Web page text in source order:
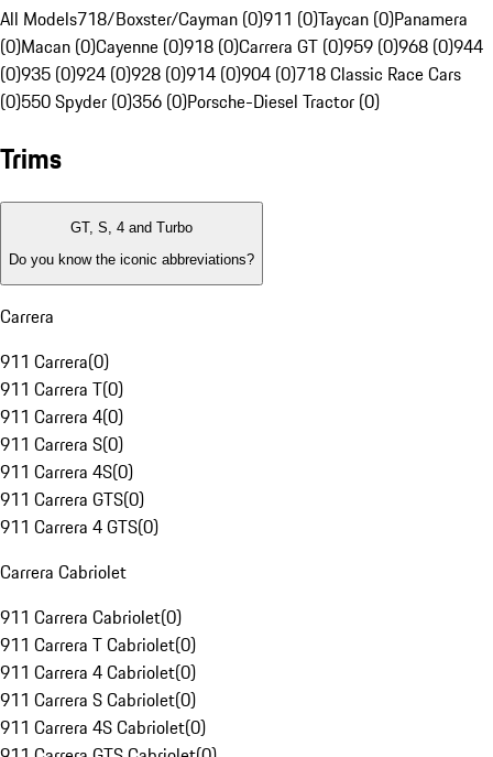
All Models718/Boxster/Cayman (0)911 (0)Taycan (0)Panamera
(0)Macan (0)Cayenne (0)918 (0)Carrera GT (0)959 (0)968 (0)944
(0)935 (0)924 (0)928 (0)914 (0)904 (0)718 Classic Race Cars
(0)550 Spyder (0)356 (0)Porsche-Diesel Tractor (0)
Trims
GT, S, 4 and Turbo
Do you know the iconic abbreviations?
Carrera
911 Carrera(0)
911 Carrera T(0)
911 Carrera 4(0)
911 Carrera S(0)
911 Carrera 4S(0)
911 Carrera GTS(0)
911 Carrera 4 GTS(0)
Carrera Cabriolet
911 Carrera Cabriolet(0)
911 Carrera T Cabriolet(0)
911 Carrera 4 Cabriolet(0)
911 Carrera S Cabriolet(0)
911 Carrera 4S Cabriolet(0)